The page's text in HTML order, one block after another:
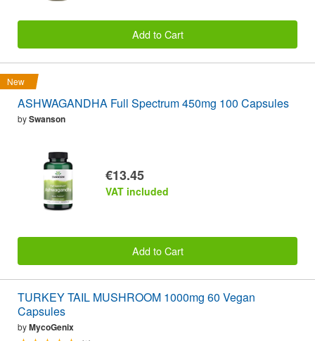
Add to Cart
New
ASHWAGANDHA Full Spectrum 450mg 100 Capsules
bySwanson
€13.45
VAT included
Add to Cart
TURKEY TAIL MUSHROOM 1000mg 60 Vegan
Capsules
byMycoGenix